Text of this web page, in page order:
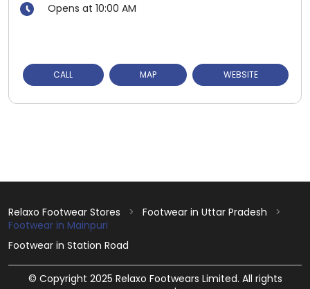
Opens at 10:00 AM
CALL MAP WEBSITE
Relaxo Footwear Stores
Footwear in Uttar Pradesh
Footwear in Mainpuri
Footwear in Station Road
© Copyright 2025 Relaxo Footwears Limited. All rights